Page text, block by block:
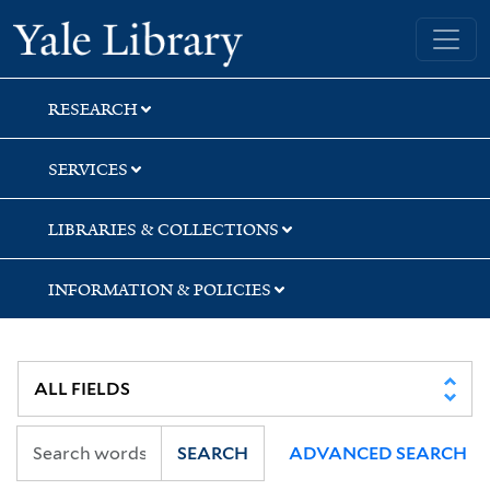
Skip
to
search
Skip
to
main
content
Yale University Library
RESEARCH
SERVICES
LIBRARIES & COLLECTIONS
INFORMATION & POLICIES
SEARCH ADVANCED SEARCH